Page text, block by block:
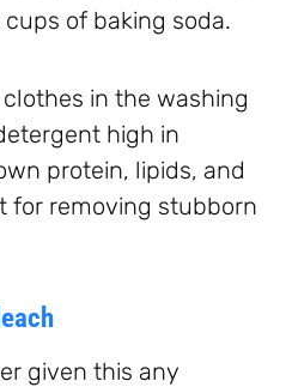
of baking soda.
in the washing
high in
protein, lipids, and
for removing stubborn
given this any